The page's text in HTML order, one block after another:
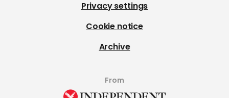
Privacy settings
Cookie notice
Archive
From